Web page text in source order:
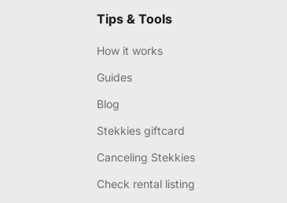
Tips & Tools
How it works
Guides
Blog
Stekkies giftcard
Canceling Stekkies
Check rental listing